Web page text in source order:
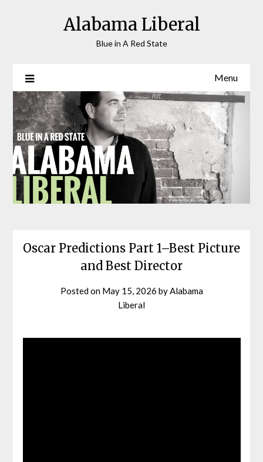
Alabama Liberal
Blue in A Red State
Menu
Oscar Predictions Part 1–Best Picture
and Best Director
Posted on May 15, 2026 byAlabama
Liberal